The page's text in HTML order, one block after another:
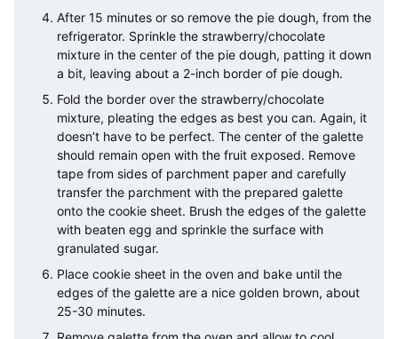
After 15 minutes or so remove the pie dough, from the
refrigerator. Sprinkle the strawberry/chocolate
mixture in the center of the pie dough, patting it down
a bit, leaving about a 2-inch border of pie dough.
Fold the border over the strawberry/chocolate
mixture, pleating the edges as best you can. Again, it
doesn’t have to be perfect. The center of the galette
should remain open with the fruit exposed. Remove
tape from sides of parchment paper and carefully
transfer the parchment with the prepared galette
onto the cookie sheet. Brush the edges of the galette
with beaten egg and sprinkle the surface with
granulated sugar.
Place cookie sheet in the oven and bake until the
edges of the galette are a nice golden brown, about
25-30 minutes.